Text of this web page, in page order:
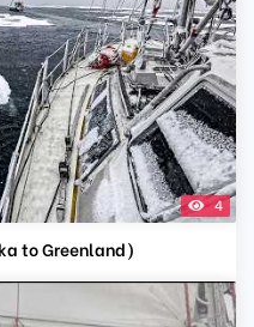
4
to Greenland)